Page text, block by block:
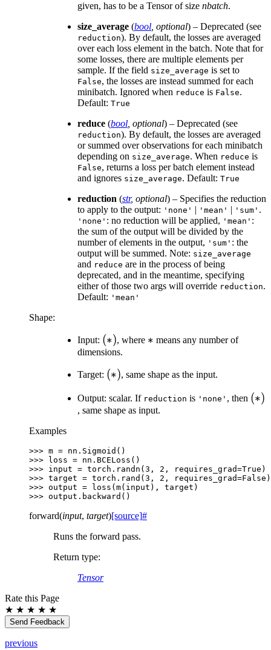
given, has to be a Tensor of size nbatch.
size_average (bool optional) – Deprecated (see
reduction). By default, the losses are averaged
over each loss element in the batch. Note that for
some losses, there are multiple elements per
sample. If the field size_average is set to
False, the losses are instead summed for each
minibatch. Ignored when reduce is False.
Default: True
reduce (bool optional) – Deprecated (see
reduction). By default, the losses are averaged
or summed over observations for each minibatch
depending on size_average. When reduce is
False, returns a loss per batch element instead
and ignores size_average. Default: True
reduction (str, optional) – Specifies the reduction
to apply to the output: 'none' | 'mean' | 'sum' .
'none' : no reduction will be applied, 'mean' :
the sum of the output will be divided by the
number of elements in the output, 'sum' : the
output will be summed. Note: size_average
and reduce are in the process of being
deprecated, and in the meantime, specifying
either of those two args will override reduction.
Default: 'mean'
Shape:
Input: (*)
(∗), where *
∗ means any number of
dimensions.
Target: (*)
(∗), same shape as the input.
Output: scalar. If reduction is 'none' , then (*)
(∗)
, same shape as input.
Examples
>>> m = nn . Sigmoid ()
>>>
loss = nn . BCELoss ()
>>> input = torch . randn ( 3 , 2 , requires_grad=True )
>>> target = torch . rand ( 3 , 2 , requires_grad=False )
>>> output = loss ( m( input ), target )
>>> output . backward ()
forward(input, target)[source]#
Runs the forward pass.
Return type:
Tensor
Rate this Page
★ ★ ★ ★ ★
Send Feedback
previous